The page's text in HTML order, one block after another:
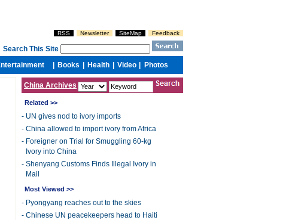
China Archives
Related >>
- UN gives nod to ivory imports
- China allowed to import ivory from Africa
- Foreigner on Trial for Smuggling 60-kg
Ivory into China
- Shenyang Customs Finds Illegal Ivory in
Mail
Most Viewed >>
- Pyongyang reaches out to the skies
- Chinese UN peacekeepers head to Haiti